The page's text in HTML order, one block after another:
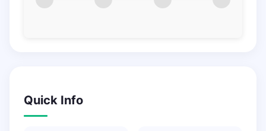
Quick Info